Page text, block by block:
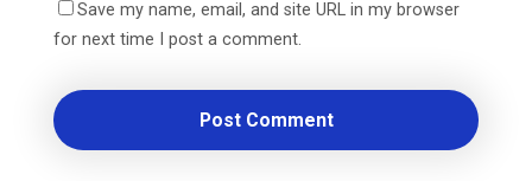
Save my name, email, and site URL in my browser
for next time I post a comment.